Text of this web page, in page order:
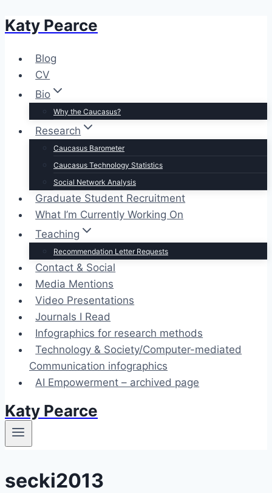
Skip
content
Katy Pearce
Blog
CV
Bio
Why the Caucasus?
Research
Caucasus Barometer
Caucasus Technology Statistics
Social Network Analysis
Graduate Student Recruitment
What I’m Currently Working On
Teaching
Recommendation Letter Requests
Contact & Social
Media Mentions
Video Presentations
Journals I Read
Infographics for research methods
Technology & Society/Computer-mediated
Communication infographics
AI Empowerment – archived page
Katy Pearce
secki2013